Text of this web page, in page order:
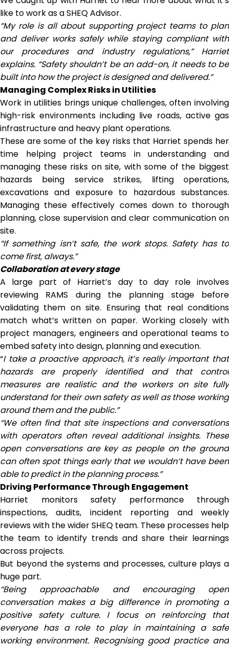
like to work as a SHEQ Advisor.
“My role is all about supporting project teams to plan
and deliver works safely while staying compliant with
our procedures and industry regulations,” Harriet
explains. “Safety shouldn’t be an add-on, it needs to be
built into how the project is designed and delivered.”
Managing Complex Risks in Utilities
Work in utilities brings unique challenges, often involving
high-risk environments including live roads, active gas
infrastructure and heavy plant operations.
These are some of the key risks that Harriet spends her
time helping project teams in understanding and
managing these risks on site, with some of the biggest
hazards being service strikes, lifting operations,
excavations and exposure to hazardous substances.
Managing these effectively comes down to thorough
planning, close supervision and clear communication on
site.
“If something isn’t safe, the work stops. Safety has to
come first, always.”
Collaboration at every stage
A large part of Harriet’s day to day role involves
reviewing RAMS during the planning stage before
validating them on site. Ensuring that real conditions
match what’s written on paper. Working closely with
project managers, engineers and operational teams to
embed safety into design, planning and execution.
“I take a proactive approach, it’s really important that
hazards are properly identified and that control
measures are realistic and the workers on site fully
understand for their own safety as well as those working
around them and the public.”
“We often find that site inspections and conversations
with operators often reveal additional insights. These
open conversations are key as people on the ground
can often spot things early that we wouldn’t have been
able to predict in the planning process.”
Driving Performance Through Engagement
Harriet monitors safety performance through
inspections, audits, incident reporting and weekly
reviews with the wider SHEQ team. These processes help
the team to identify trends and share their learnings
across projects.
But beyond the systems and processes, culture plays a
huge part.
“Being approachable and encouraging open
conversation makes a big difference in promoting a
positive safety culture. I focus on reinforcing that
everyone has a role to play in maintaining a safe
working environment. Recognising good practice and